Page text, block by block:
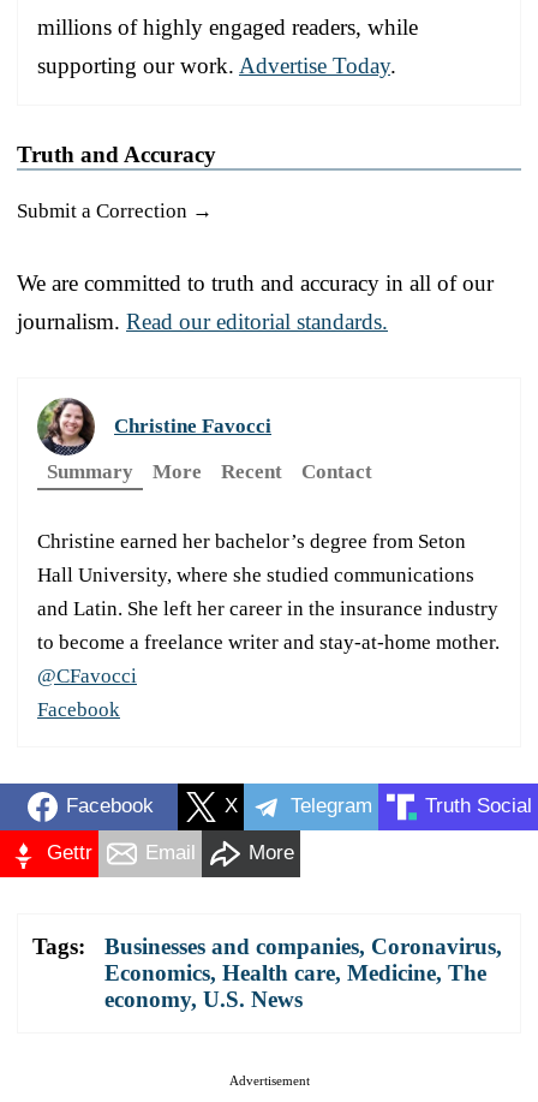
millions of highly engaged readers, while
supporting our work. Advertise Today.
Truth and Accuracy
Submit a Correction →
We are committed to truth and accuracy in all of our
journalism. Read our editorial standards.
Christine Favocci
Summary
More Recent Contact
Christine earned her bachelor’s degree from Seton
Hall University, where she studied communications
and Latin. She left her career in the insurance industry
to become a freelance writer and stay-at-home mother.
@CFavocci
Facebook
Facebook X Telegram Truth Social
Gettr Email More
Tags: Businesses and companies, Coronavirus,
Economics, Health care, Medicine, The
economy, U.S. News
Advertisement